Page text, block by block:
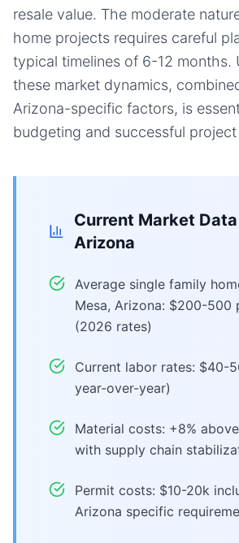
resale value. The moderate
home projects requires careful
typical timelines of 6-12 months.
these market dynamics,
Arizona-specific factors, is
budgeting and successful
Current Market
Arizona
Average single family
Mesa, Arizona: $200-500
(2026 rates)
Current labor rates: $40-
year-over-year)
Material costs: +8%
with supply chain
Permit costs: $10-20k
Arizona specific